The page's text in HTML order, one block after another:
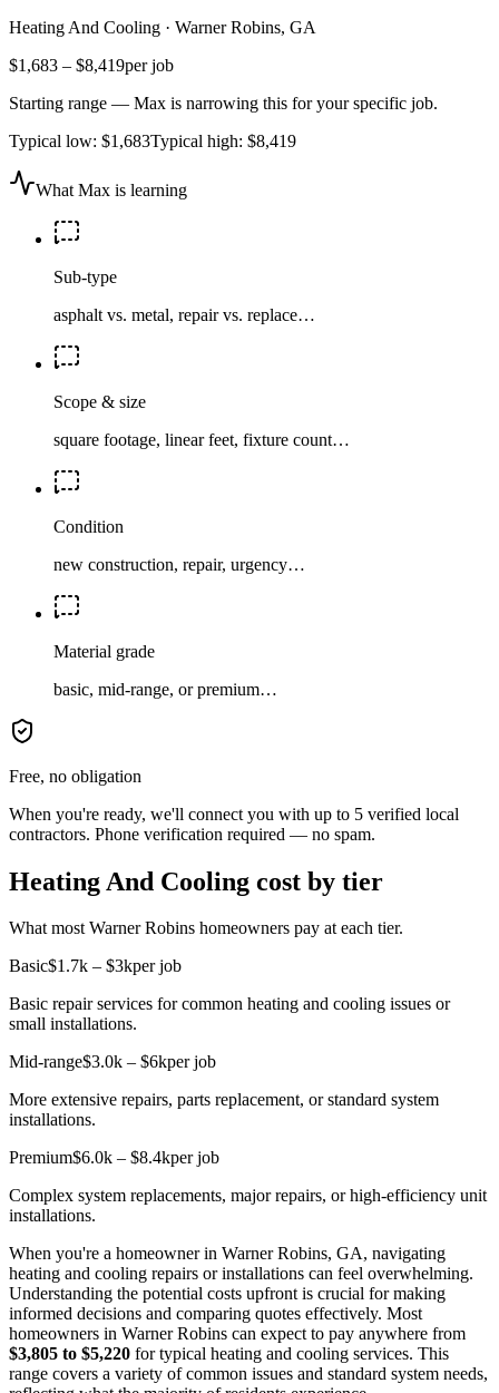
Heating And Cooling · Warner Robins, GA
$1,683 – $8,419per job
Starting range — Max is narrowing this for your specific job.
Typical low: $1,683Typical high: $8,419
What Max is learning
Sub-type
asphalt vs. metal, repair vs. replace…
Scope & size
square footage, linear feet, fixture count…
Condition
new construction, repair, urgency…
Material grade
basic, mid-range, or premium…
Free, no obligation
When you're ready, we'll connect you with up to 5 verified local
contractors. Phone verification required — no spam.
Heating And Cooling cost by tier
What most Warner Robins homeowners pay at each tier.
Basic$1.7k – $3kper job
Basic repair services for common heating and cooling issues or
small installations.
Mid-range$3.0k – $6kper job
More extensive repairs, parts replacement, or standard system
installations.
Premium$6.0k – $8.4kper job
Complex system replacements, major repairs, or high-efficiency unit
installations.
When you're a homeowner in Warner Robins, GA, navigating
heating and cooling repairs or installations can feel overwhelming.
Understanding the potential costs upfront is crucial for making
informed decisions and comparing quotes effectively. Most
homeowners in Warner Robins can expect to pay anywhere from
$3,805 to $5,220 for typical heating and cooling services. This
range covers a variety of common issues and standard system needs,